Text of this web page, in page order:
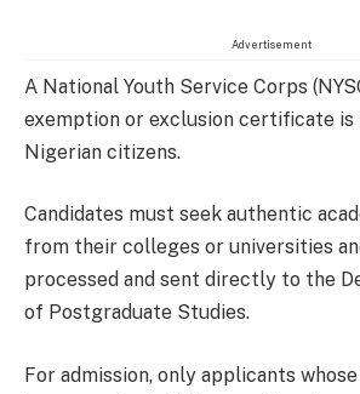
Advertisement
A National Youth Service Corps
exemption or exclusion certificate is
Nigerian citizens.
Candidates must seek authentic
from their colleges or universities
processed and sent directly to the
of Postgraduate Studies.
For admission, only applicants